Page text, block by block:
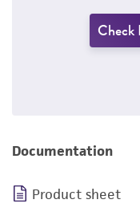
Check
Documentation
Product sheet